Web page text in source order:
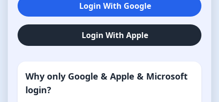
Login With Google
Login With Apple
Why only Google & Apple & Microsoft
login?